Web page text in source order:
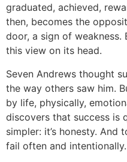
graduated, achieved,
then, becomes the
door, a sign of weakness.
this view on its head.
Seven Andrews thought
the way others saw him.
by life, physically,
discovers that success is
simpler: it’s honesty. And
fail often and intentionally.